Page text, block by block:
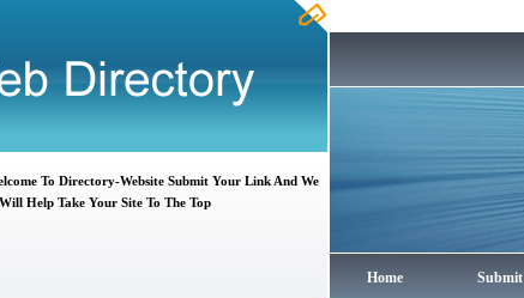
To Directory-Website Submit Your Link And We
Help Take Your Site To The Top
Home